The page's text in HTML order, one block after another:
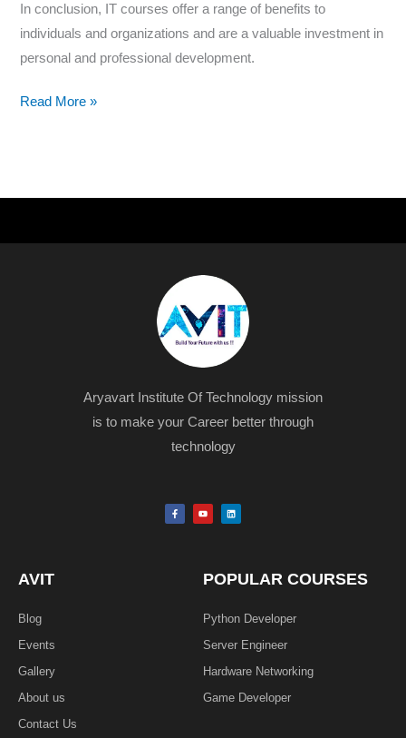
In conclusion, IT courses offer a range of benefits to
individuals and organizations and are a valuable investment in
personal and professional development.
Read More »
Aryavart Institute Of Technology mission
is to make your Career better through
technology
F
a
c
o
u
L
i
n
AVIT
Blog
Events
Gallery
About us
Contact Us
POPULAR COURSES
Python Developer
Server Engineer
Hardware Networking
Game Developer​